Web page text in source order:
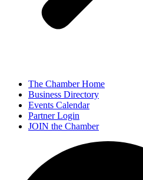
The Chamber Home
Business Directory
Events Calendar
Partner Login
JOIN the Chamber